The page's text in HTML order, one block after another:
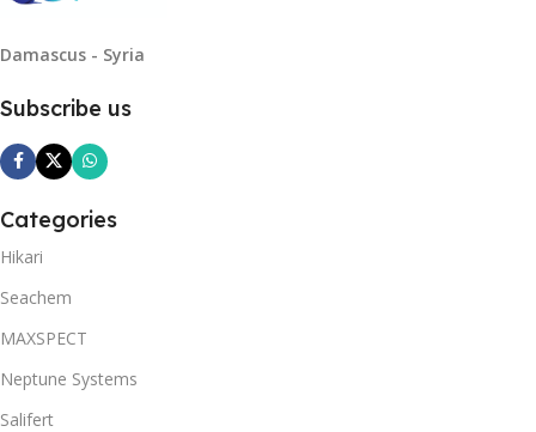
Damascus - Syria
Subscribe us
Categories
Hikari
Seachem
MAXSPECT
Neptune Systems
Salifert